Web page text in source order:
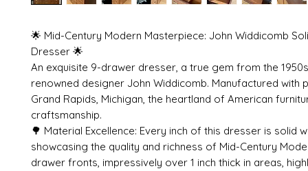
🌟 Mid-Century Modern Masterpiece: John Widdicomb
Dresser 🌟
An exquisite 9-drawer dresser, a true gem from the
renowned designer John Widdicomb. Manufactured with
Grand Rapids, Michigan, the heartland of American
craftsmanship.
🌳 Material Excellence: Every inch of this dresser is solid
showcasing the quality and richness of Mid-Century
drawer fronts, impressively over 1 inch thick in areas,